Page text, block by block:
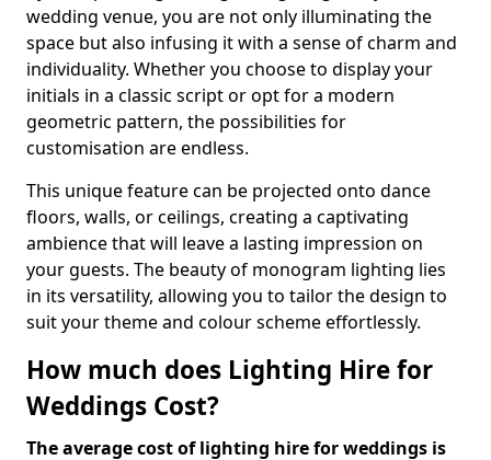
wedding venue, you are not only illuminating the
space but also infusing it with a sense of charm and
individuality. Whether you choose to display your
initials in a classic script or opt for a modern
geometric pattern, the possibilities for
customisation are endless.
This unique feature can be projected onto dance
floors, walls, or ceilings, creating a captivating
ambience that will leave a lasting impression on
your guests. The beauty of monogram lighting lies
in its versatility, allowing you to tailor the design to
suit your theme and colour scheme effortlessly.
How much does Lighting Hire for
Weddings Cost?
The average cost of lighting hire for weddings is